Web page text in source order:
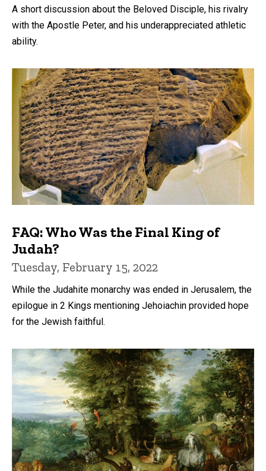
A short discussion about the Beloved Disciple, his rivalry
with the Apostle Peter, and his underappreciated athletic
ability.
FAQ: Who Was the Final King of
Judah?
Tuesday, February 15, 2022
While the Judahite monarchy was ended in Jerusalem, the
epilogue in 2 Kings mentioning Jehoiachin provided hope
for the Jewish faithful.